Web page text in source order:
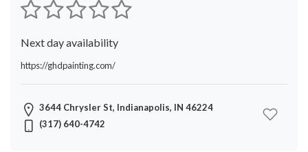
Next day availability
https://ghdpainting.com/
3644 Chrysler St, Indianapolis, IN 46224
(317) 640-4742